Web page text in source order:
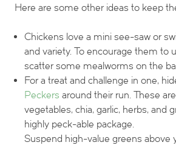
Here are some other ideas to keep
Chickens love a mini see-saw or
and variety. To encourage them to
scatter some mealworms on the
For a treat and challenge in one,
Peckers around their run. These
vegetables, chia, garlic, herbs, and
highly peck-able package.
Suspend high-value greens above